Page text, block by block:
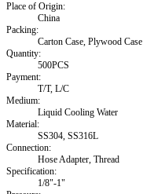
Place of Origin:
China
Packing:
Carton Case, Plywood Case
Quantity:
500PCS
Payment:
T/T, L/C
Medium:
Liquid Cooling Water
Material:
SS304, SS316L
Connection:
Hose Adapter, Thread
Specification:
1/8"-1"